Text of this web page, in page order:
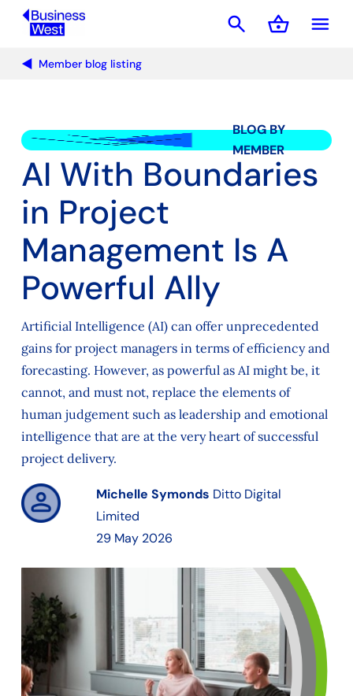
menu
search shopping_basket
Basket
Member blog listing
BLOG BY
MEMBER
AI With Boundaries
in Project
Management Is A
Powerful Ally
Artificial Intelligence (AI) can offer unprecedented
gains for project managers in terms of efficiency and
forecasting. However, as powerful as AI might be, it
cannot, and must not, replace the elements of
human judgement such as leadership and emotional
intelligence that are at the very heart of successful
project delivery.
Michelle Symonds Ditto Digital
Limited
29 May 2026